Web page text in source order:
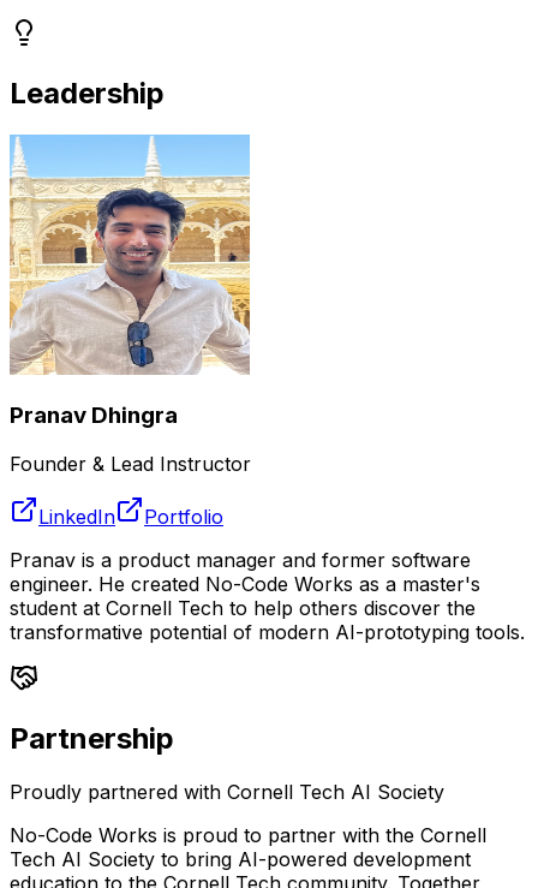
Leadership
Pranav Dhingra
Founder & Lead Instructor
LinkedIn
Portfolio
Pranav is a product manager and former software
engineer. He created No-Code Works as a master's
student at Cornell Tech to help others discover the
transformative potential of modern AI-prototyping tools.
Partnership
Proudly partnered with Cornell Tech AI Society
No-Code Works is proud to partner with the Cornell
Tech AI Society to bring AI-powered development
education to the Cornell Tech community. Together,